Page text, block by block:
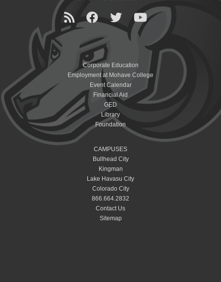
Corporate Education
Employment at Mohave College
Event Calendar
Financial Aid
GED
Library
Foundation
CAMPUSES
Bullhead City
Kingman
Lake Havasu City
Colorado City
866.664.2832
Contact Us
Sitemap